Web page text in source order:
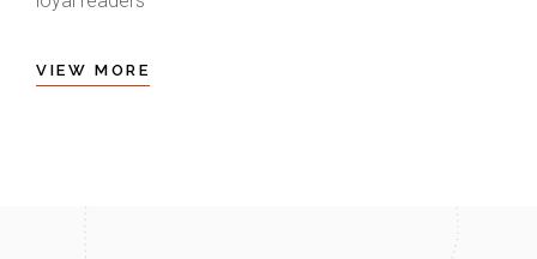
VIEW MORE